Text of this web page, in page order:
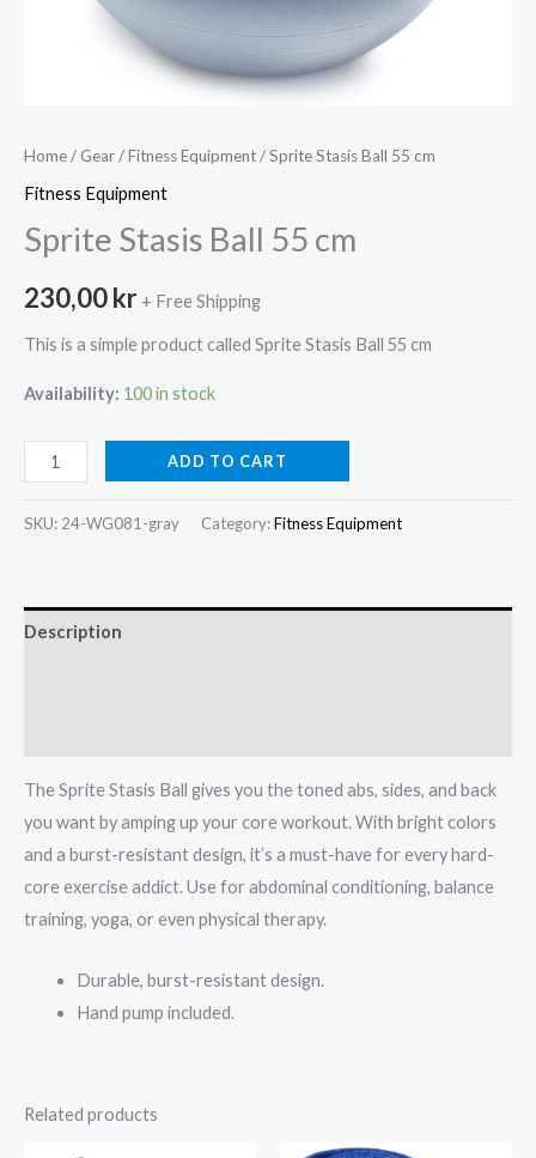
Home/ Gear/Fitness Equipment/ Sprite Stasis Ball 55 cm
Fitness Equipment
Sprite Stasis Ball 55 cm
230,00kr + Free Shipping
This is a simple product called Sprite Stasis Ball 55 cm
Availability: 100 in stock
Sprite
Stasis
Ball
quantity
ADD TO CART
SKU: 24-WG081-gray Category:Fitness Equipment
Description
The Sprite Stasis Ball gives you the toned abs, sides, and back
you want by amping up your core workout. With bright colors
and a burst-resistant design, it’s a must-have for every hard-
core exercise addict. Use for abdominal conditioning, balance
training, yoga, or even physical therapy.
Durable, burst-resistant design.
Hand pump included.
Related products